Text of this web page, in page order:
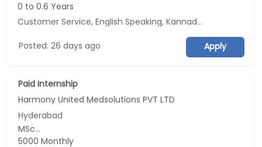
0 to 0.6 Years
Customer Service, English Speaking, Kannada Speaking, Tamil Speaking
Posted: 26 days ago Apply
Paid Internship
Harmony United Medsolutions PVT LTD
Hyderabad
MSc...
5000 Monthly